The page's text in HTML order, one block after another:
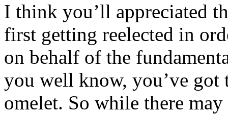
I think you’ll appreciated
first getting reelected in
on behalf of the
you well know, you’ve got
omelet. So while there